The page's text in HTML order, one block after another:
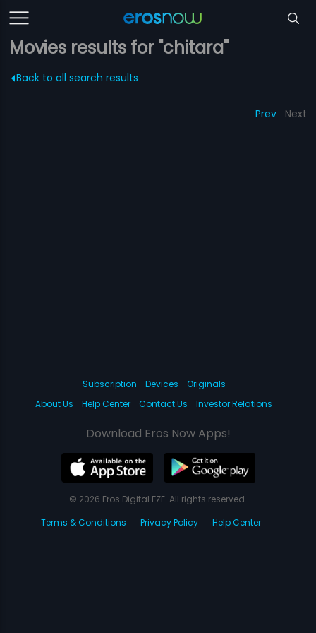
Movies results for "chitara"
Back to all search results
Prev Next
Subscription Devices
Originals
About Us
Help Center Contact Us Investor Relations
Download Eros Now Apps!
© 2026 Eros Digital FZE. All rights reserved.
Terms & Conditions
Privacy Policy Help Center